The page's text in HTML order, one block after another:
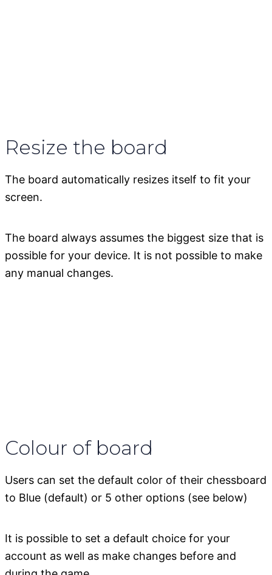
Resize the board
The board automatically resizes itself to fit your
screen.
The board always assumes the biggest size that is
possible for your device. It is not possible to make
any manual changes.
Colour of board
Users can set the default color of their chessboard
to Blue (default) or 5 other options (see below)
It is possible to set a default choice for your
account as well as make changes before and